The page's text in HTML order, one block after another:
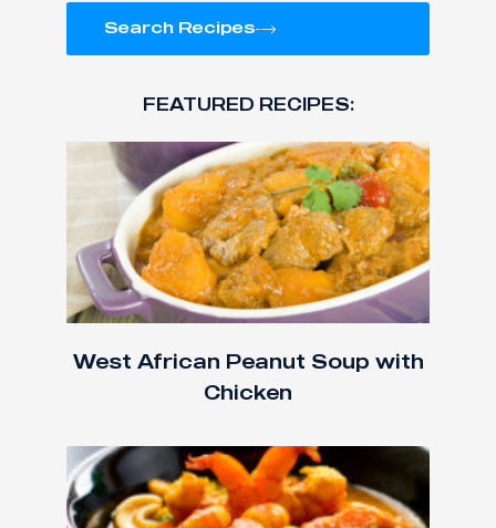
Search Recipes
FEATURED RECIPES:
West African Peanut Soup with
Chicken